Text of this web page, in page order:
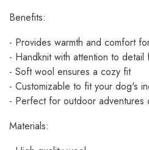
Benefits:
- Provides warmth and comfort
- Handknit with attention to
- Soft wool ensures a cozy fit
- Customizable to fit your dog's
- Perfect for outdoor adventures
Materials: